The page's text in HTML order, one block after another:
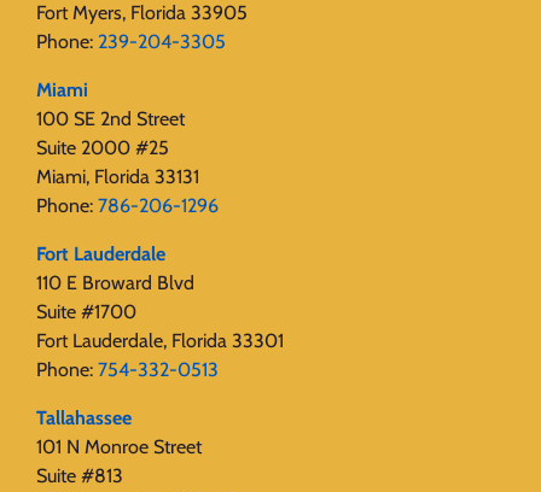
Fort Myers, Florida 33905
Phone: 239-204-3305
Miami
100 SE 2nd Street
Suite 2000 #25
Miami, Florida 33131
Phone: 786-206-1296
Fort Lauderdale
110 E Broward Blvd
Suite #1700
Fort Lauderdale, Florida 33301
Phone: 754-332-0513
Tallahassee
101 N Monroe Street
Suite #813